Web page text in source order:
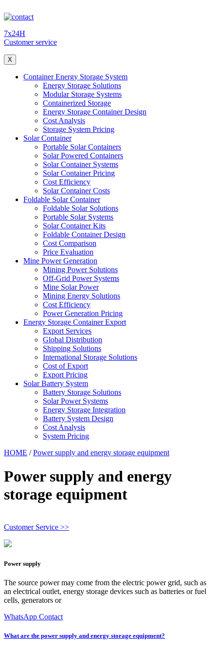
7x24H
Customer service
X
Container Energy Storage System
Energy Storage Solutions
Modular Storage Systems
Containerized Storage
Energy Storage Container Design
Cost Analysis
Storage System Pricing
Solar Container
Portable Solar Containers
Solar Powered Containers
Solar Container Systems
Solar Container Pricing
Cost Efficiency
Solar Container Costs
Foldable Solar Container
Foldable Solar Solutions
Portable Solar Systems
Solar Container Kits
Foldable Container Design
Cost Comparison
Price Evaluation
Mine Power Generation
Mining Power Solutions
Off-Grid Power Systems
Mine Solar Power
Mining Energy Solutions
Cost Efficiency
Power Generation Pricing
Energy Storage Container Export
Export Services
Global Distribution
Shipping Solutions
International Storage Solutions
Cost of Export
Export Pricing
Solar Battery System
Battery Storage Solutions
Solar Power Systems
Energy Storage Integration
Battery System Design
Cost Analysis
System Pricing
HOME /Power supply and energy storage equipment
Power supply and energy
storage equipment
Customer Service >>
Power supply
The source power may come from the electric power grid, such as
an electrical outlet, energy storage devices such as batteries or fuel
cells, generators or
WhatsApp Contact
What are the power supply and energy storage equipment?